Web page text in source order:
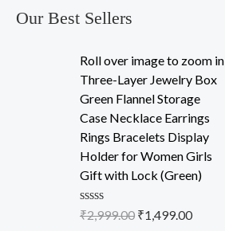
Our Best Sellers
Roll over image to zoom in
Three-Layer Jewelry Box
Green Flannel Storage
Case Necklace Earrings
Rings Bracelets Display
Holder for Women Girls
Gift with Lock (Green)
R
₹2,999.00 ₹1,499.00